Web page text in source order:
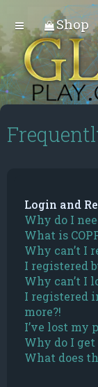
Shop
Login and
Why do I
What is
Why can’t I
I registered
Why can’t I
I registered
more?!
I’ve lost my
Why do I
What does